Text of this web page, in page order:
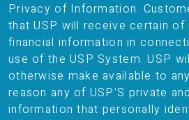
Privacy of Information.
that USP will receive certain of
financial information in
use of the USP System. USP
otherwise make available to
reason any of USP'S private
information that personally